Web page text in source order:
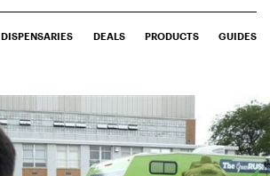
DISPENSARIES DEALS PRODUCTS GUIDES